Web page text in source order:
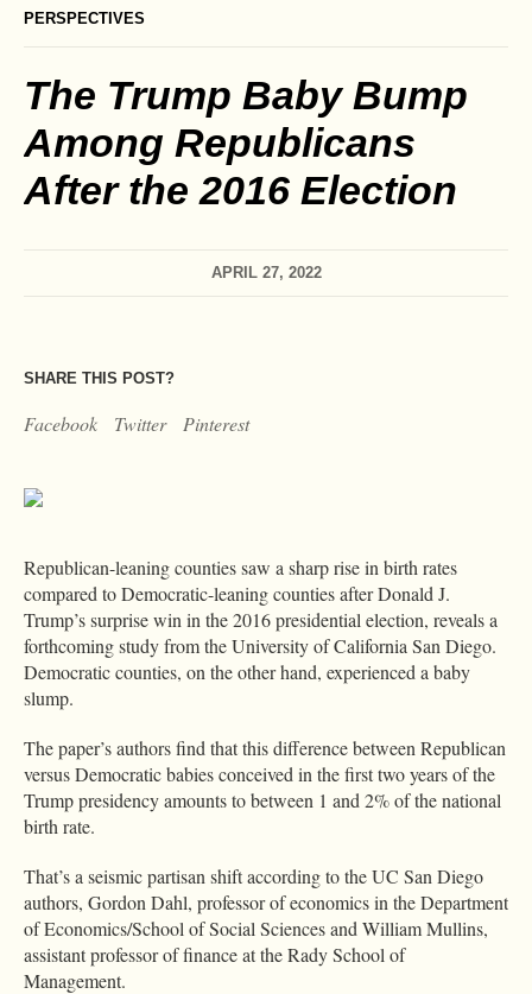
PERSPECTIVES
The Trump Baby Bump
Among Republicans
After the 2016 Election
APRIL 27, 2022
SHARE THIS POST?
Facebook Twitter Pinterest
Republican-leaning counties saw a sharp rise in birth rates
compared to Democratic-leaning counties after Donald J.
Trump’s surprise win in the 2016 presidential election, reveals a
forthcoming study from the University of California San Diego.
Democratic counties, on the other hand, experienced a baby
slump.
The paper’s authors find that this difference between Republican
versus Democratic babies conceived in the first two years of the
Trump presidency amounts to between 1 and 2% of the national
birth rate.
That’s a seismic partisan shift according to the UC San Diego
authors, Gordon Dahl, professor of economics in the Department
of Economics/School of Social Sciences and William Mullins,
assistant professor of finance at the Rady School of
Management.